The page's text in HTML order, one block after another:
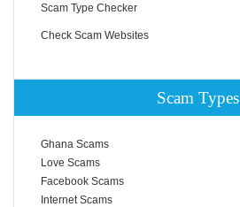
Scam Type Checker
Check Scam Websites
Scam Types
Ghana Scams
Love Scams
Facebook Scams
Internet Scams